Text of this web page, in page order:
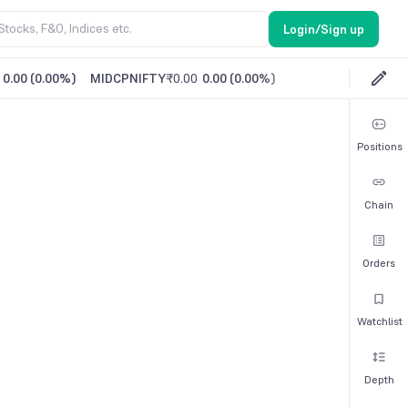
Login/Sign up
0.00 (0.00%) MIDCPNIFTY₹0.00 0.00 (0.00%)
Positions
Chain
Orders
Watchlist
Depth